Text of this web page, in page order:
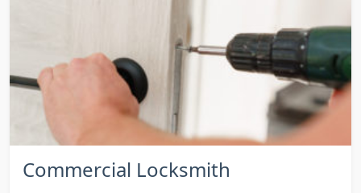
Commercial Locksmith